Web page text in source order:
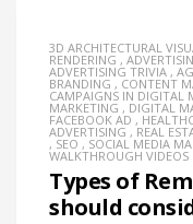
3D ARCHITECTURAL
RENDERING ,
ADVERTISING TRIVIA ,
BRANDING , CONTENT
CAMPAIGNS IN DIGITAL
MARKETING , DIGITAL
FACEBOOK AD ,
ADVERTISING , REAL
, SEO , SOCIAL MEDIA
WALKTHROUGH VIDEOS
Types of
should